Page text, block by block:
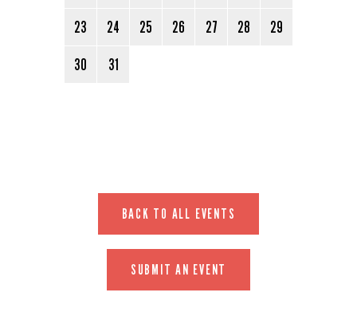
23
24 25 26 27 28
29
30
31
BACK TO ALL EVENTS
SUBMIT AN EVENT